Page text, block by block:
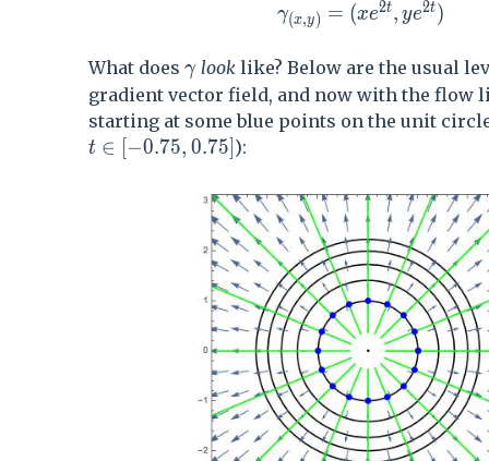
\gamma_{(x,y)} = (x
γ(x,y ) = (xe2t, ye2t )
What does \gamma
γ looklike? Below are the usual
gradient vector field, and now with the flow
starting at some blue points on the unit
t \in [-0.75,0.75]
t ∈ −0.75, 0.75 ):